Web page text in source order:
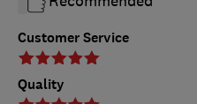
Customer Service
Quality